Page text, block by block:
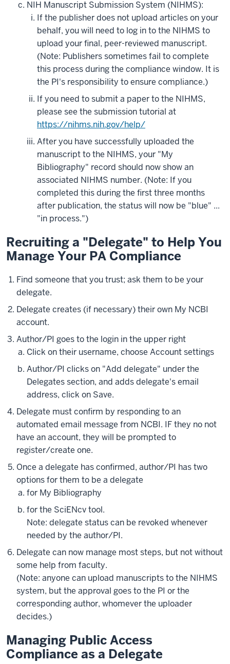
NIH Manuscript Submission System (NIHMS):
If the publisher does not upload articles on your
behalf, you will need to log in to the NIHMS to
upload your final, peer-reviewed manuscript.
(Note: Publishers sometimes fail to complete
this process during the compliance window. It is
the PI's responsibility to ensure compliance.)
If you need to submit a paper to the NIHMS,
please see the submission tutorial at
https://nihms.nih.gov/help/
After you have successfully uploaded the
manuscript to the NIHMS, your "My
Bibliography" record should now show an
associated NIHMS number. (Note: If you
completed this during the first three months
after publication, the status will now be "blue" ...
"in process.")
Recruiting a "Delegate" to Help You
Manage Your PA Compliance
Find someone that you trust; ask them to be your
delegate.
Delegate creates (if necessary) their own My NCBI
account.
Author/PI goes to the login in the upper right
Click on their username, choose Account settings
Author/PI clicks on "Add delegate" under the
Delegates section, and adds delegate's email
address, click on Save.
Delegate must confirm by responding to an
automated email message from NCBI. IF they no not
have an account, they will be prompted to
register/create one.
Once a delegate has confirmed, author/PI has two
options for them to be a delegate
for My Bibliography
for the SciENcv tool.
Note: delegate status can be revoked whenever
needed by the author/PI.
Delegate can now manage most steps, but not without
some help from faculty.
(Note: anyone can upload manuscripts to the NIHMS
system, but the approval goes to the PI or the
corresponding author, whomever the uploader
decides.)
Managing Public Access
Compliance as a Delegate